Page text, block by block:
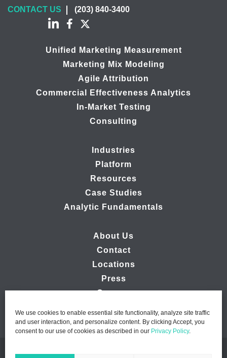
We use cookies to enable essential site functionality, analyze site traffic
and user interaction, and personalize content. By clicking Accept, you
consent to our use of cookies as described in our Privacy Policy.
CONTACT US (203) 840-3400
Unified Marketing Measurement
Marketing Mix Modeling
Agile Attribution
Commercial Effectiveness Analytics
In-Market Testing
Consulting
Industries
Platform
Resources
Case Studies
Analytic Fundamentals
About Us
Contact
Locations
Press
Careers
© 2026 Ipsos MMA - Marketing Management Analytics | All